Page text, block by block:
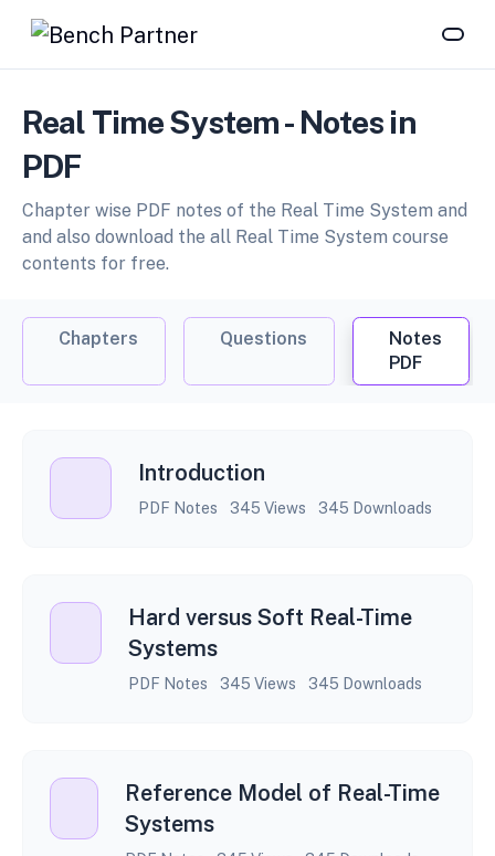
Real Time System - Notes in
PDF
Chapter wise PDF notes of the Real Time System and
and also download the all Real Time System course
contents for free.
Chapters Questions
Notes
PDF
Introduction
PDF Notes 345 Views 345 Downloads
Hard versus Soft Real-Time
Systems
PDF Notes 345 Views 345 Downloads
Reference Model of Real-Time
Systems